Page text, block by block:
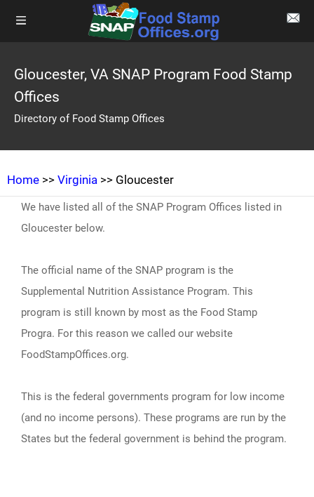
Gloucester, VA SNAP Program Food Stamp
Offices
Directory of Food Stamp Offices
Home >> Virginia >> Gloucester
We have listed all of the SNAP Program Offices listed in
Gloucester below.
The official name of the SNAP program is the
Supplemental Nutrition Assistance Program. This
program is still known by most as the Food Stamp
Progra. For this reason we called our website
FoodStampOffices.org.
This is the federal governments program for low income
(and no income persons). These programs are run by the
States but the federal government is behind the program.